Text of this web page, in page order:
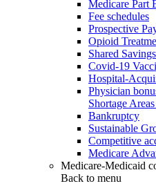
Medicare Part
Fee schedules
Prospective
Opioid
Shared
Covid-19
Hospital-
Physician
Shortage
Bankruptcy
Sustainable
Competitive
Medicare
Medicare-Medicaid
Back to menu